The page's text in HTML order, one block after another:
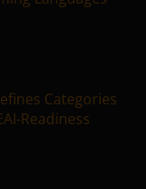
Categories
Readiness